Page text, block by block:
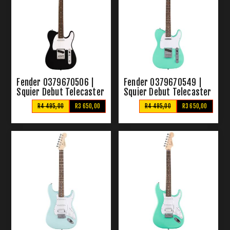
Fender 0379670506 |
Squier Debut Telecaster
Black
R3 650,00
R4 495,00
Fender 0379670549 |
Squier Debut Telecaster
Sea Foam Green R3 650,00
R4 495,00